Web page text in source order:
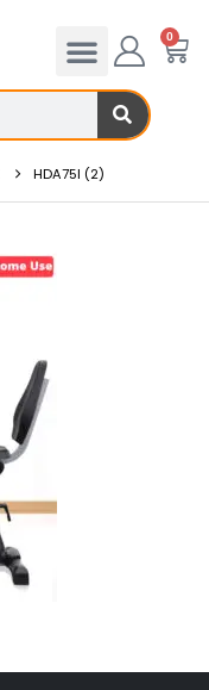
0
HDA75I (2)